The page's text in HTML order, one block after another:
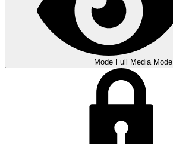
Mode Full Media Mode